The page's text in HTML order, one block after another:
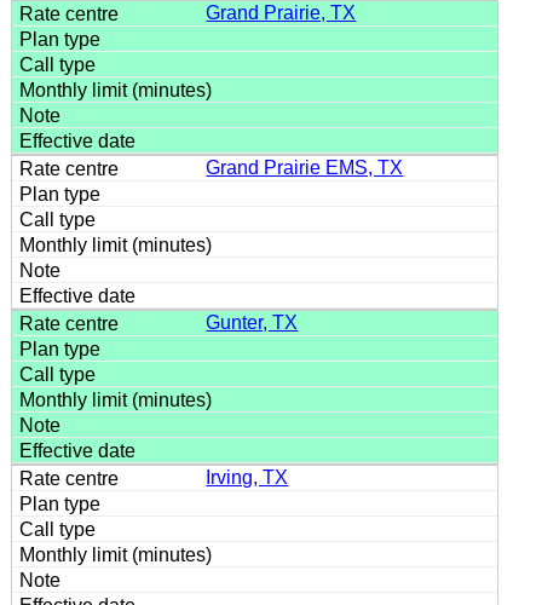
Grand Prairie, TX
Grand Prairie EMS, TX
Gunter, TX
Irving, TX